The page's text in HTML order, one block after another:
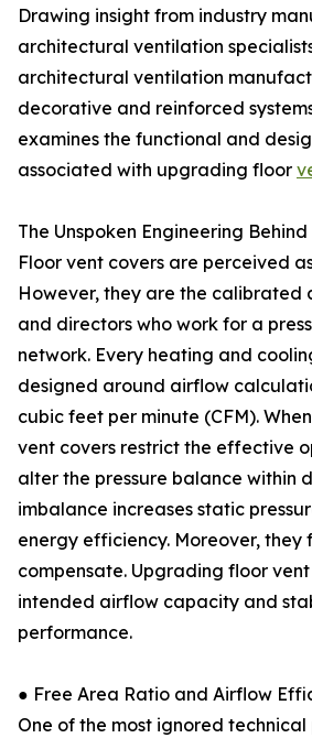
Drawing insight from industry
architectural ventilation
architectural ventilation
decorative and reinforced
examines the functional and
associated with upgrading floor
The Unspoken Engineering
Floor vent covers are perceived
However, they are the calibrated
and directors who work for a
network. Every heating and
designed around airflow
cubic feet per minute (CFM).
vent covers restrict the effective
alter the pressure balance within
imbalance increases static
energy efficiency. Moreover, they
compensate. Upgrading floor
intended airflow capacity and
performance.
● Free Area Ratio and Airflow
One of the most ignored